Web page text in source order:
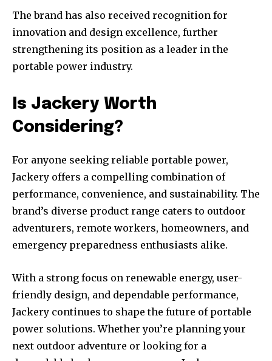
The brand has also received recognition for
innovation and design excellence, further
strengthening its position as a leader in the
portable power industry.
Is Jackery Worth
Considering?
For anyone seeking reliable portable power,
Jackery offers a compelling combination of
performance, convenience, and sustainability. The
brand’s diverse product range caters to outdoor
adventurers, remote workers, homeowners, and
emergency preparedness enthusiasts alike.
With a strong focus on renewable energy, user-
friendly design, and dependable performance,
Jackery continues to shape the future of portable
power solutions. Whether you’re planning your
next outdoor adventure or looking for a